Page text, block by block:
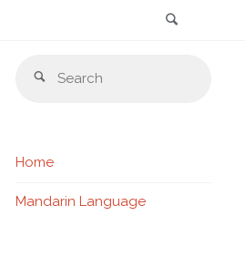
Skip
Search
Home
Mandarin Language